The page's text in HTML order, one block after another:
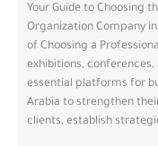
Your Guide to Choosing
Organization Company
of Choosing a
exhibitions,
essential platforms for
Arabia to strengthen
clients, establish